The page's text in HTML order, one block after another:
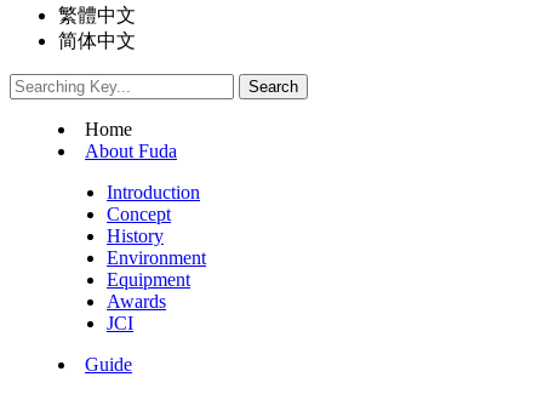
繁體中文
简体中文
Home
About Fuda
Introduction
Concept
History
Environment
Equipment
Awards
JCI
Guide